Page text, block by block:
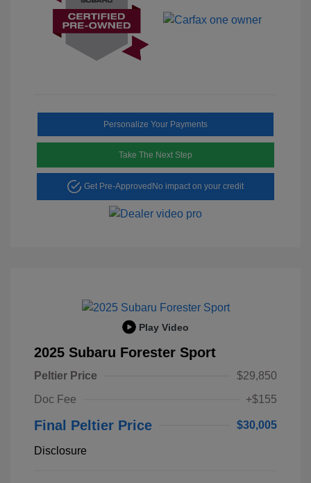
Personalize Your Payments
Take The Next Step
Get Pre-Approved No impact on your credit
Play Video
2025 Subaru Forester Sport
Peltier Price
$29,850
Doc Fee
+$155
Final Peltier Price $30,005
Disclosure